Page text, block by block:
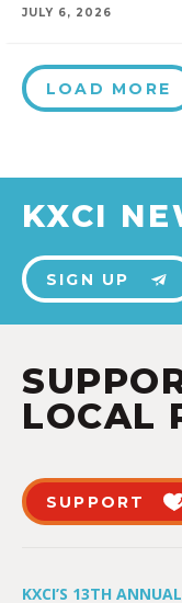
JULY 6, 2026
LOAD MORE
KXCI
SIGN UP
LOCAL
SUPPORT
KXCI’S 13TH